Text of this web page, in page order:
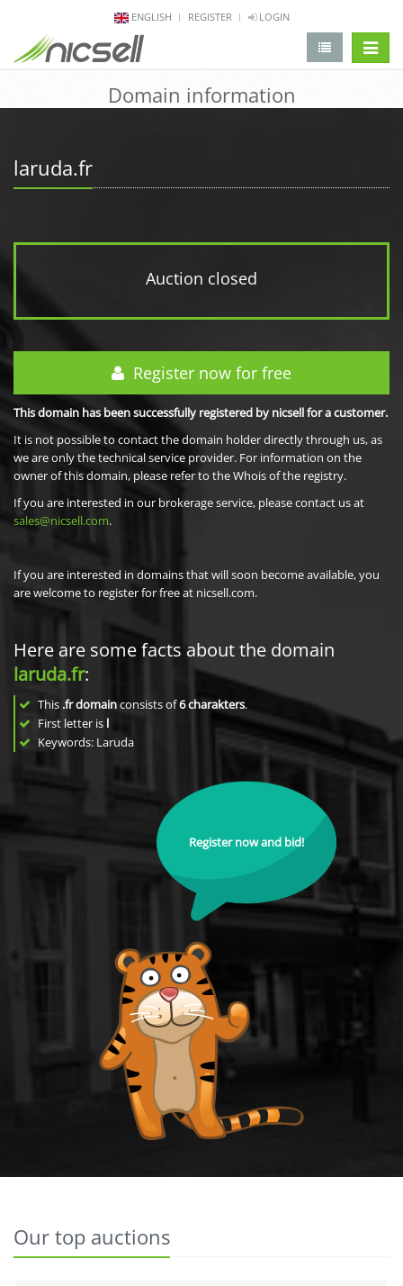
ENGLISH REGISTER LOGIN
Domain information
laruda.fr
Auction closed
Register now for free
This domain has been successfully registered by nicsell for a customer.
It is not possible to contact the domain holder directly through us, as
we are only the technical service provider. For information on the
owner of this domain, please refer to the Whois of the registry.
If you are interested in our brokerage service, please contact us at
sales@nicsell.com.
If you are interested in domains that will soon become available, you
are welcome to register for free at nicsell.com.
Here are some facts about the domain
laruda.fr:
This .fr domainconsists of6charakters.
First letter is l
Keywords: Laruda
Register now and bid!
Our top auctions